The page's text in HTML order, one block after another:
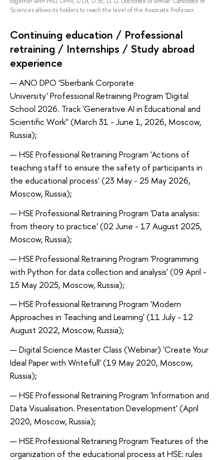
Sciences allows its holders to reach the level of the Associate Professor.
Continuing education / Professional
retraining / Internships / Study abroad
experience
ANO DPO 'Sberbank Corporate
University' Professional Retraining Program 'Digital
School 2026. Track 'Generative AI in Educational and
Scientific Work'' (March 31 - June 1, 2026, Moscow,
Russia);
HSE Professional Retraining Program 'Actions of
teaching staff to ensure the safety of participants in
the educational process' (23 May - 25 May 2026,
Moscow, Russia);
HSE Professional Retraining Program 'Data analysis:
from theory to practice' (02 June - 17 August 2025,
Moscow, Russia);
HSE Professional Retraining Program 'Programming
with Python for data collection and analysis' (09 April -
15 May 2025, Moscow, Russia);
HSE Professional Retraining Program 'Modern
Approaches in Teaching and Learning' (11 July - 12
August 2022, Moscow, Russia);
Digital Science Master Class (Webinar) 'Create Your
Ideal Paper with Writefull' (19 May 2020, Moscow,
Russia);
HSE Professional Retraining Program 'Information and
Data Visualisation. Presentation Development' (April
2020, Moscow, Russia);
HSE Professional Retraining Program 'Features of the
organization of the educational process at HSE: rules